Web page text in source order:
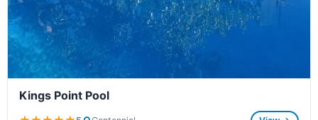
Kings Point Pool